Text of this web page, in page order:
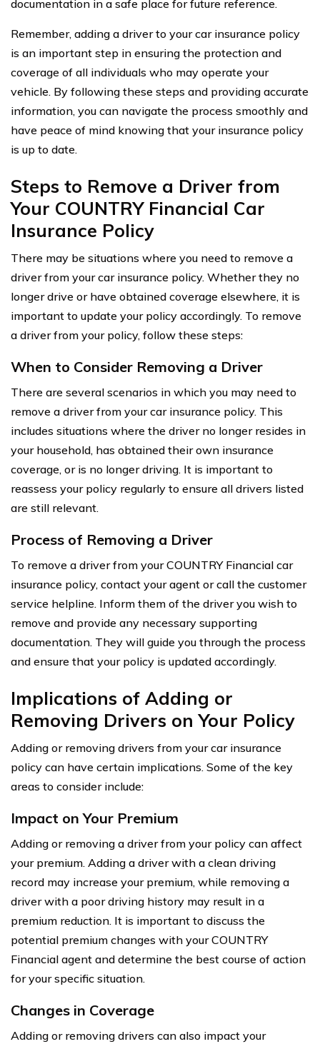
documentation in a safe place for future reference.
Remember, adding a driver to your car insurance policy
is an important step in ensuring the protection and
coverage of all individuals who may operate your
vehicle. By following these steps and providing accurate
information, you can navigate the process smoothly and
have peace of mind knowing that your insurance policy
is up to date.
Steps to Remove a Driver from
Your COUNTRY Financial Car
Insurance Policy
There may be situations where you need to remove a
driver from your car insurance policy. Whether they no
longer drive or have obtained coverage elsewhere, it is
important to update your policy accordingly. To remove
a driver from your policy, follow these steps:
When to Consider Removing a Driver
There are several scenarios in which you may need to
remove a driver from your car insurance policy. This
includes situations where the driver no longer resides in
your household, has obtained their own insurance
coverage, or is no longer driving. It is important to
reassess your policy regularly to ensure all drivers listed
are still relevant.
Process of Removing a Driver
To remove a driver from your COUNTRY Financial car
insurance policy, contact your agent or call the customer
service helpline. Inform them of the driver you wish to
remove and provide any necessary supporting
documentation. They will guide you through the process
and ensure that your policy is updated accordingly.
Implications of Adding or
Removing Drivers on Your Policy
Adding or removing drivers from your car insurance
policy can have certain implications. Some of the key
areas to consider include:
Impact on Your Premium
Adding or removing a driver from your policy can affect
your premium. Adding a driver with a clean driving
record may increase your premium, while removing a
driver with a poor driving history may result in a
premium reduction. It is important to discuss the
potential premium changes with your COUNTRY
Financial agent and determine the best course of action
for your specific situation.
Changes in Coverage
Adding or removing drivers can also impact your